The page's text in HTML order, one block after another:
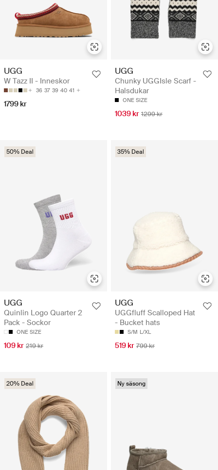
UGG
W Tazz II - Inneskor
36 37 39 40 41
1799 kr
UGG
Chunky UGGIsle Scarf -
Halsdukar
ONE SIZE
1039 kr 1299 kr
50% Deal
UGG
Quinlin Logo Quarter 2
Pack - Sockor
ONE SIZE
109 kr 219 kr
35% Deal
UGG
UGGfluff Scalloped Hat
- Bucket hats
S/M L/XL
519 kr 799 kr
20% Deal Ny säsong